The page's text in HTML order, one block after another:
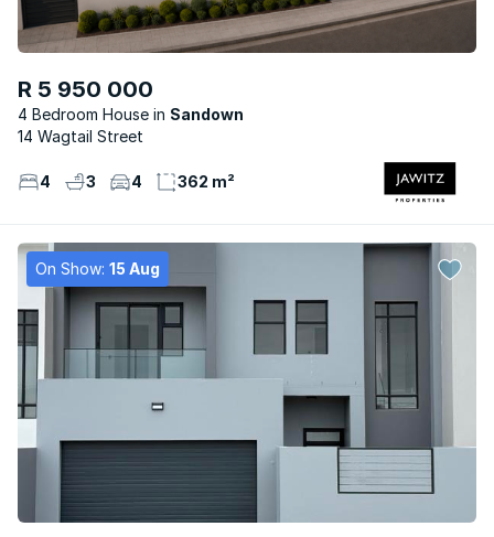
R 5 950 000
4 Bedroom House
Sandown
14 Wagtail Street
4 3 4 362 m²
On Show: 15 Aug